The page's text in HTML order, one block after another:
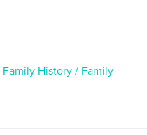
Family History / Family